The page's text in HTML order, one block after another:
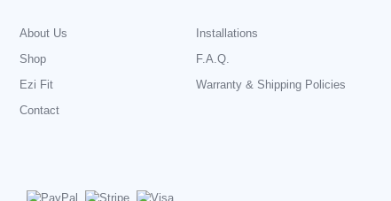
About Us
Shop
Ezi Fit
Contact
Installations
F.A.Q.
Warranty & Shipping Policies